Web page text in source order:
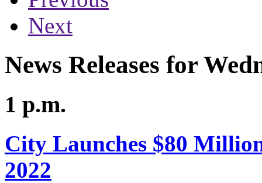
Next
News Releases for
1 p.m.
City Launches $80
2022